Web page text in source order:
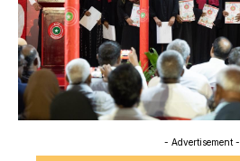
- Advertisement -